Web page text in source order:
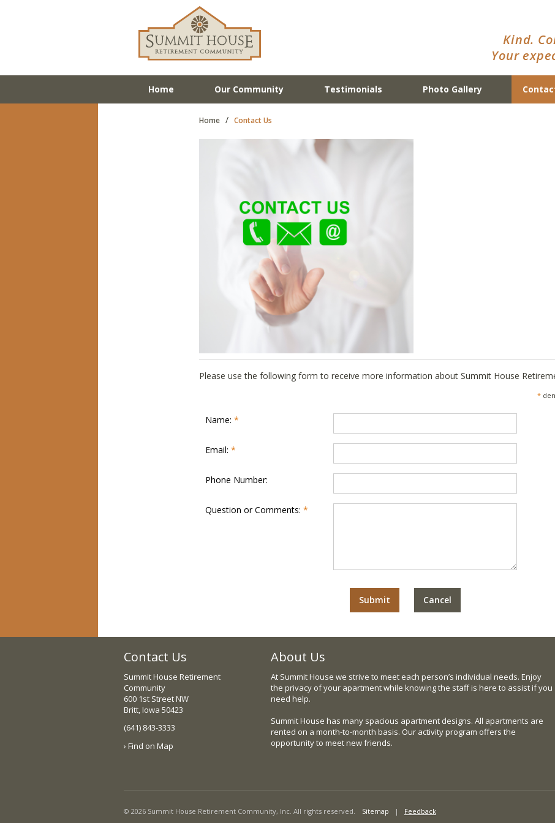
Kind.
Your
Home Our Community Testimonials Photo Gallery
Home / Contact Us
Please use the following form to receive more information about Summit House
*
Name: *
Email: *
Phone Number:
Question or Comments: *
Contact Us
Summit House Retirement
Community
600 1st Street NW
Britt, Iowa 50423
(641) 843-3333
› Find on Map
About Us
At Summit House we strive to meet each person’s individual needs. Enjoy
the privacy of your apartment while knowing the staff is here to assist if you
need help.
Summit House has many spacious apartment designs. All apartments are
rented on a month-to-month basis. Our activity program offers the
opportunity to meet new friends.
© 2026 Summit House Retirement Community, Inc. All rights reserved. Sitemap | Feedback